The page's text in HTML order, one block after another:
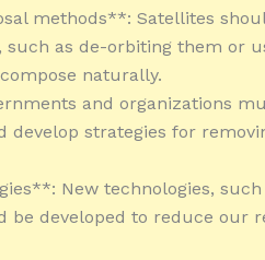
methods**: Satellites
such as de-orbiting them or
naturally.
and organizations
develop strategies for
New technologies,
be developed to reduce our